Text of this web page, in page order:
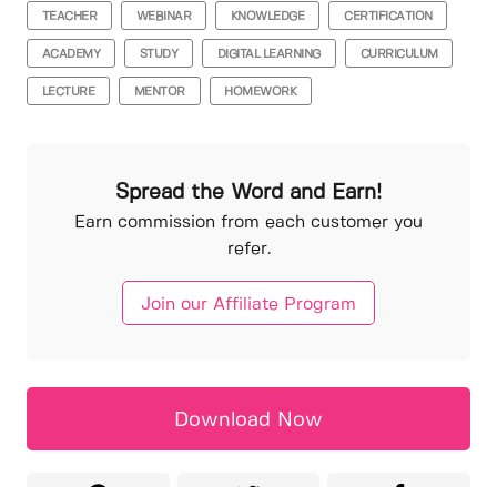
TEACHER WEBINAR KNOWLEDGE CERTIFICATION
ACADEMY STUDY DIGITAL LEARNING CURRICULUM
LECTURE MENTOR HOMEWORK
Spread the Word and Earn!
Earn commission from each customer you
refer.
Join our Affiliate Program
Download Now